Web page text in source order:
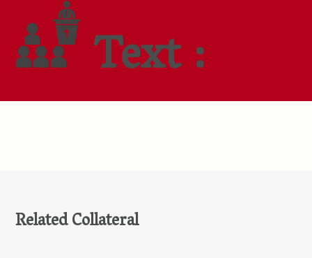
Text :
Related Collateral